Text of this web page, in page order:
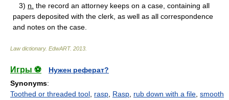
3) n. the record an attorney keeps on a case, containing all
papers deposited with the clerk, as well as all correspondence
and notes on the case.
Law dictionary. EdwART. 2013
Игры ⚽
Нужен реферат?
Synonyms:
Toothed or threaded tool, rasp, Rasp, rub down with a file, smooth